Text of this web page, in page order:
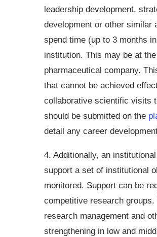
leadership development,
development or other similar
spend time (up to 3 months
institution. This may be at
pharmaceutical company.
that cannot be achieved
collaborative scientific visits
should be submitted on the
detail any career
4. Additionally, an
support a set of institutional
monitored. Support can be
competitive research
research management and
strengthening in low and